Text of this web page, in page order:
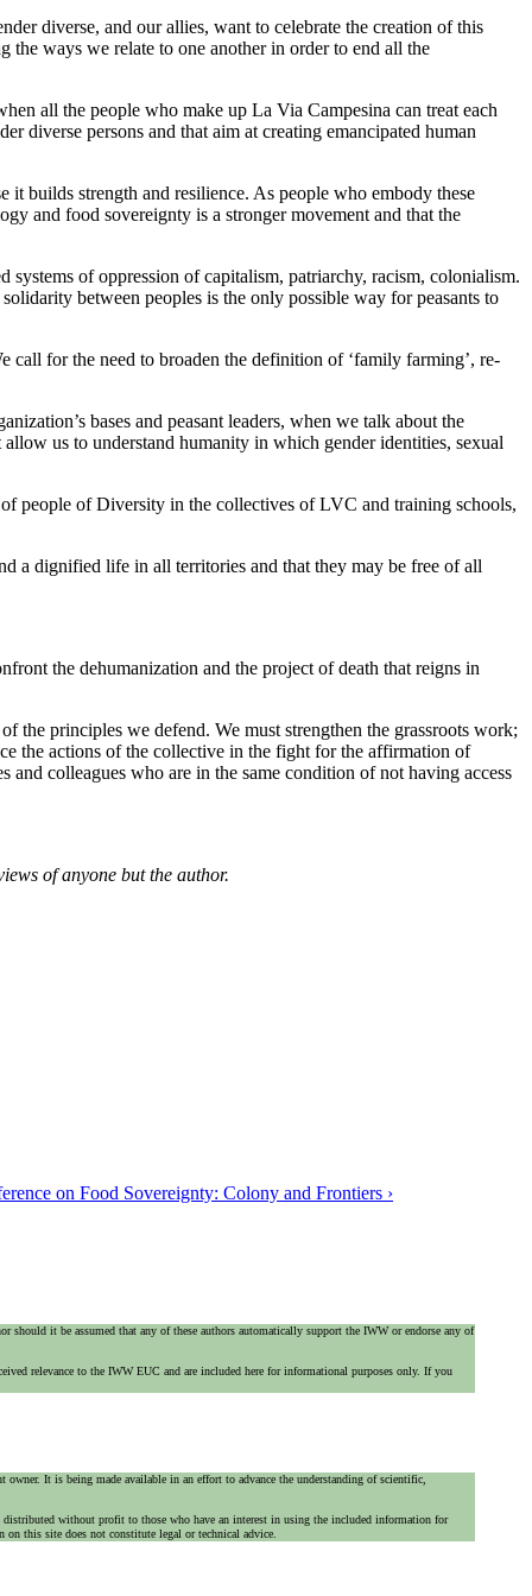
diverse, and our allies, want to celebrate the creation of this
the ways we relate to one another in order to end all the
all the people who make up La Via Campesina can treat each
diverse persons and that aim at creating emancipated human
it builds strength and resilience. As people who embody these
and food sovereignty is a stronger movement and that the
of oppression of capitalism, patriarchy, racism, colonialism.
between peoples is the only possible way for peasants to
for the need to broaden the definition of ‘family farming’, re-
bases and peasant leaders, when we talk about the
us to understand humanity in which gender identities, sexual
people of Diversity in the collectives of LVC and training schools,
a dignified life in all territories and that they may be free of all
the dehumanization and the project of death that reigns in
the principles we defend. We must strengthen the grassroots work;
the actions of the collective in the fight for the affirmation of
colleagues who are in the same condition of not having access
of anyone but the author.
on Food Sovereignty: Colony and Frontiers ›
should it be assumed that any of these authors automatically support the IWW or endorse any of
relevance to the IWW EUC and are included here for informational purposes only. If you
It is being made available in an effort to advance the understanding of scientific,
distributed without profit to those who have an interest in using the included information for
this site does not constitute legal or technical advice.